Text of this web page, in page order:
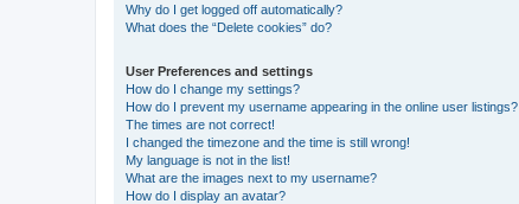
Why do I get logged off automatically?
What does the “Delete cookies” do?
User Preferences and settings
How do I change my settings?
How do I prevent my username appearing in the online user listings?
The times are not correct!
I changed the timezone and the time is still wrong!
My language is not in the list!
What are the images next to my username?
How do I display an avatar?